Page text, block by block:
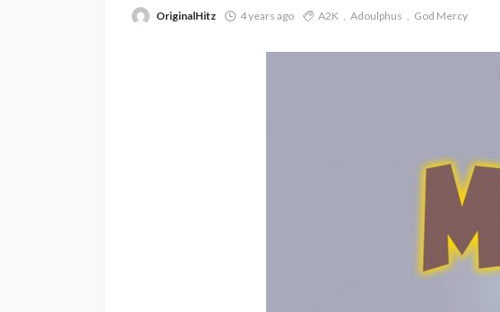
OriginalHitz 4 years ago A2K Adoulphus God Mercy